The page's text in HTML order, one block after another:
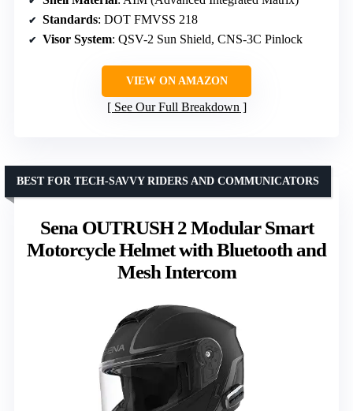
Standards: DOT FMVSS 218
Visor System: QSV-2 Sun Shield, CNS-3C Pinlock
VIEW ON AMAZON
See Our Full Breakdown
Sena OUTRUSH 2 Modular Smart
Motorcycle Helmet with Bluetooth and
Mesh Intercom
BEST FOR TECH-SAVVY RIDERS AND COMMUNICATORS